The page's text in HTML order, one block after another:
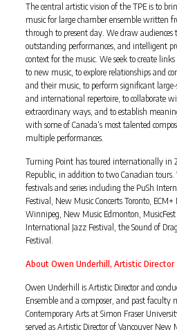
The central artistic vision of the TPE is to
music for large chamber ensemble written
through to present day. We draw
outstanding performances, and intelligent
context for the music. We seek to create
to new music, to explore relationships and
and their music, to perform significant
and international repertoire, to collaborate
extraordinary ways, and to establish
with some of Canada’s most talented
multiple performances.
Turning Point has toured internationally in
Republic, in addition to two Canadian
festivals and series including the PuSh
Festival, New Music Concerts Toronto,
Winnipeg, New Music Edmonton, MusicFest
International Jazz Festival, the Sound of
Festival.
About Owen Underhill, Artistic Director
Owen Underhill is Artistic Director and
Ensemble and a composer, and past faculty
Contemporary Arts at Simon Fraser
served as Artistic Director of Vancouver